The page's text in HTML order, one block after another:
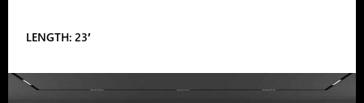
LENGTH: 23′